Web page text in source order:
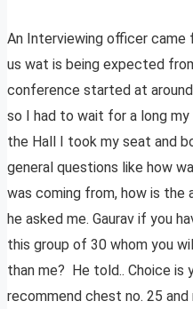
An Interviewing officer came
us wat is being expected
conference started at
so I had to wait for a long
the Hall I took my seat and
general questions like how
was coming from, how is the
he asked me. Gaurav if you
this group of 30 whom you
than me? He told.. Choice is
recommend chest no. 25